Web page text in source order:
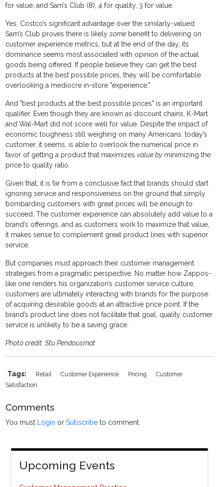
for value, and Sam’s Club (8), 4 for quality, 3 for value.
Yes, Costco’s significant advantage over the similarly-valued
Sam’s Club proves there is likelysome benefit to delivering on
customer experience metrics, but at the end of the day, its
dominance seems most associated with opinion of the actual
goods being offered. If people believe they can get the best
products at the best possible prices, they will be comfortable
overlooking a mediocre in-store "experience."
And "best products at the best possible prices" is an important
qualifier. Even though they are known as discount chains, K-Mart
and Wal-Mart did not score well for value. Despite the impact of
economic toughness still weighing on many Americans, today’s
customer, it seems, is able to overlook the numerical price in
favor of getting a product that maximizesvalue by minimizing the
price to quality ratio.
Given that, it is far from a conclusive fact that brands should start
ignoring service and responsiveness on the ground that simply
bombarding customers with great prices will be enough to
succeed. The customer experience can absolutely add value to a
brand’s offerings, and as customers work to maximize that value,
it makes sense to complement great product lines with superior
service.
But companies must approach their customer management
strategies from a pragmatic perspective. No matter how Zappos-
like one renders his organization’s customer service culture,
customers are ultimately interacting with brands for the purpose
of acquiring desirable goods at an attractive price point. If the
brand’s product line does not facilitate that goal, quality customer
service is unlikely to be a saving grace.
Photo credit: Stu Pendousmat
Tags: Retail Customer Experience Pricing
Customer
Satisfaction
Comments
You must Login orSubscribe to comment.
Upcoming Events